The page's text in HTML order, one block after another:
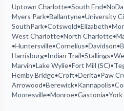
Uptown Charlotte•South End•NoDa
Myers Park•Ballantyne•University
SouthPark•Cotswold•Elizabeth•
West Charlotte•North Charlotte•
•Huntersville•Cornelius•Davidson•
Harrisburg•Indian Trail•Stallings•
Marvin•Lake Wylie•Fort Mill (SC)•
Hemby Bridge•Croft•Derita•Paw
Arrowood•Berewick•Kannapolis•
Mooresville•Monroe•Gastonia•York